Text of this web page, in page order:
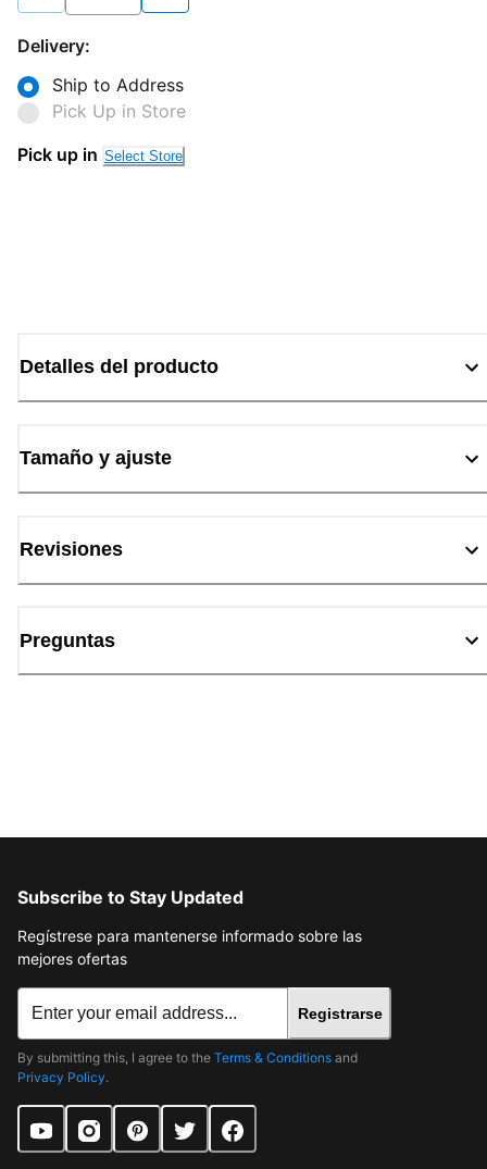
Delivery:
Ship to Address
Pick Up in Store
Pick up in Select Store
Detalles del producto
Tamaño y ajuste
Revisiones
Preguntas
Subscribe to Stay Updated
Regístrese para mantenerse informado sobre las
mejores ofertas
Registrarse
By submitting this, I agree to the Terms & Conditions and
Privacy Policy.